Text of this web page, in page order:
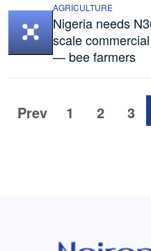
AGRICULTURE
Nigeria needs
scale
— bee farmers
Prev 1 2 3